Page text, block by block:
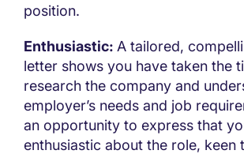
position.
Enthusiastic: A tailored,
letter shows you have taken the
research the company and
employer’s needs and job
an opportunity to express that
enthusiastic about the role, keen